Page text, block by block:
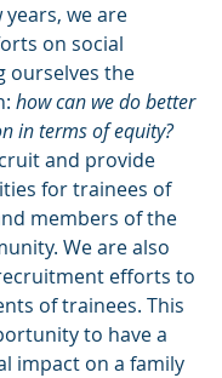
we are
on social
ourselves the
how can we do better
in terms of equity?
and provide
for trainees of
members of the
We are also
efforts to
of trainees. This
to have a
impact on a family